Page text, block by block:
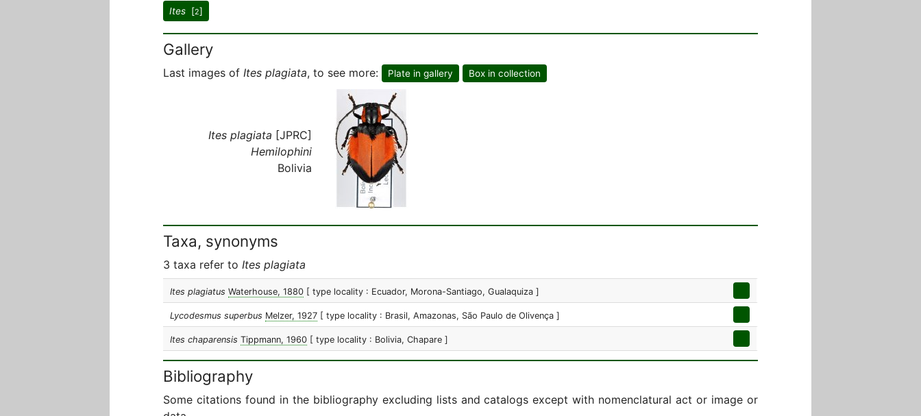
Ites [2]
Gallery
Last images of Ites plagiata, to see more: Plate in gallery Box in collection
Ites plagiata [JPRC]
Hemilophini
Bolivia
Taxa, synonyms
3 taxa refer to Ites plagiata
Ites plagiatus Waterhouse, 1880 [ type locality : Ecuador, Morona-Santiago, Gualaquiza ]
Lycodesmus superbus Melzer, 1927 [ type locality : Brasil, Amazonas, São Paulo de Olivença ]
Ites chaparensis Tippmann, 1960 [ type locality : Bolivia, Chapare ]
Bibliography
Some citations found in the bibliography excluding lists and catalogs except with nomenclatural act or image or